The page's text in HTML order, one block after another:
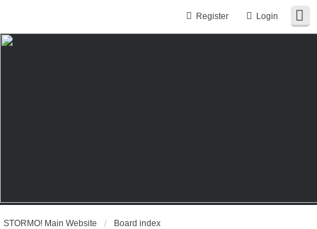
Login
Register
STORMO! Main Website Board index